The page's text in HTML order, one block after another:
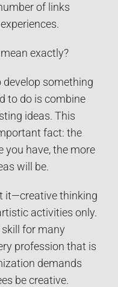
of links
exactly?
something
to do is combine
ideas. This
fact: the
you have, the more
will be.
it—creative thinking
activities only.
skill for many
profession that is
demands
be creative.